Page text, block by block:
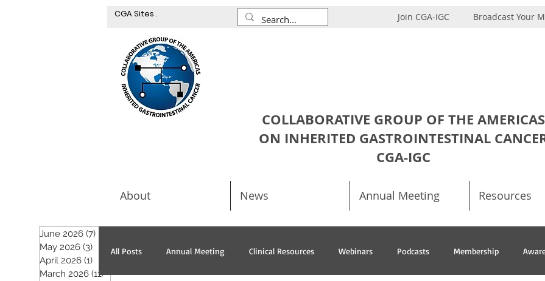
Join CGA-IGC Broadcast Your
CGA Sites .
COLLABORATIVE GROUP OF THE AMERICAS
ON INHERITED GASTROINTESTINAL
CGA-IGC
About News Annual Meeting Resources
June 2026 (7)
May 2026 (3) 3 posts
April 2026 (1)
March 2026 (11)11 posts
All Posts Annual Meeting Clinical Resources Webinars Podcasts Membership